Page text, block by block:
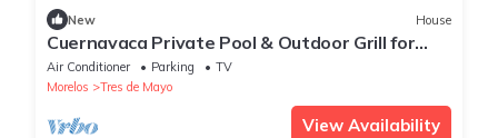
New House
Cuernavaca Private Pool & Outdoor Grill for
Groups
Air Conditioner Parking
TV
Morelos
Tres de Mayo
View Availability